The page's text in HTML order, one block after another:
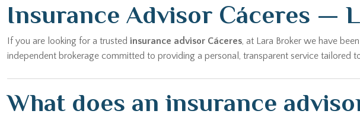
Insurance Advisor Cáceres —
If you are looking for a trusted insurance advisor Cáceres, at Lara Broker we have
independent brokerage committed to providing a personal, transparent service tailored
What does an insurance